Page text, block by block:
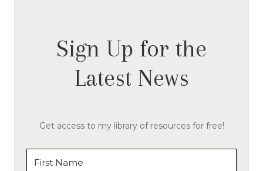
Sign Up for the
Latest News
Get access to my library of resources for free!